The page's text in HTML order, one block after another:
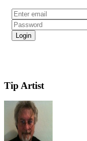
Tip Artist